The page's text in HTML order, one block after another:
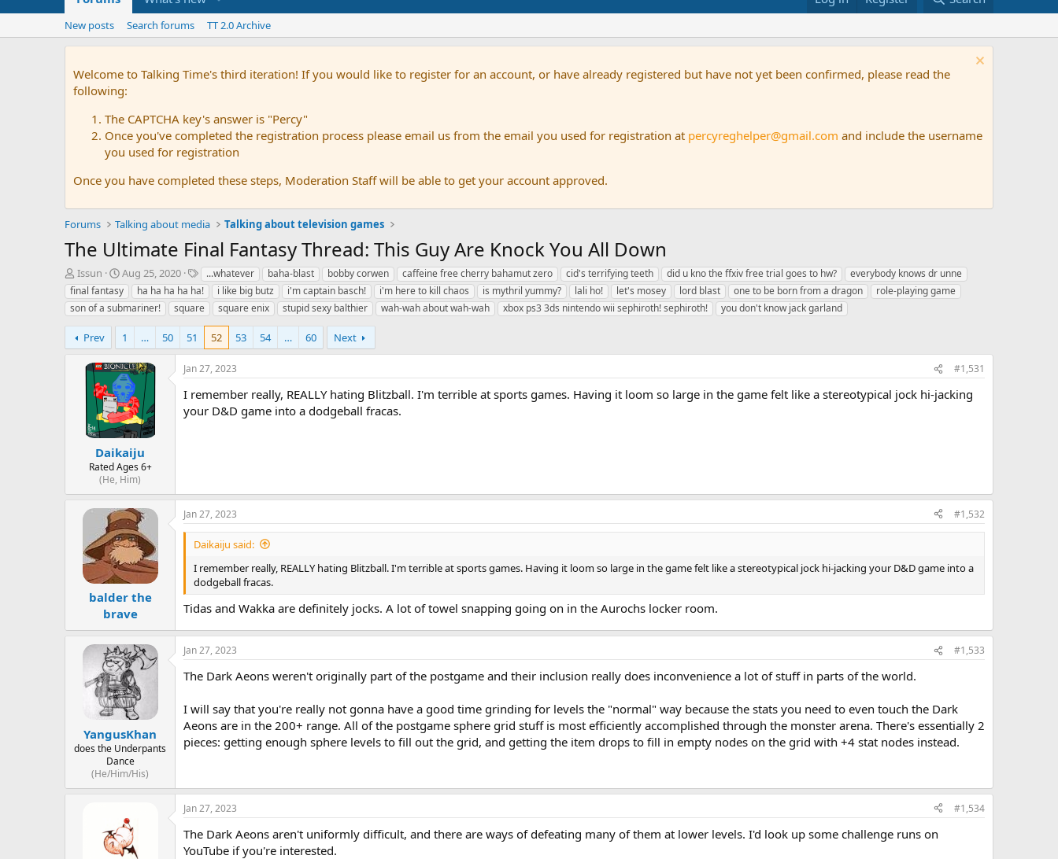
New posts Search forums TT 2.0 Archive
Welcome to Talking Time's third iteration! If you would like to register for an account, or have already registered but have not yet been confirmed, please read the
following:
The CAPTCHA key's answer is "Percy"
Once you've completed the registration process please email us from the email you used for registration at percyreghelper@gmail.com and include the username
you used for registration
Once you have completed these steps, Moderation Staff will be able to get your account approved.
Forums Talking about media Talking about television games
The Ultimate Final Fantasy Thread: This Guy Are Knock You All Down
T
h
r
e
a
d
Issun
S
t
a
r
t
d
t
e
Aug 25, 2020
T
a
g
s
...whatever baha-blast bobby corwen caffeine free cherry bahamut zero cid's terrifying teeth did u kno the ffxiv free trial goes to hw?
everybody knows dr unne
final fantasy
ha ha ha ha ha! i like big butz i'm captain basch! i'm here to kill chaos is mythril yummy? lali ho! let's mosey lord blast one to be born from a dragon
role-playing game
son of a submariner!
square square enix stupid sexy balthier wah-wah about wah-wah xbox ps3 3ds nintendo wii sephiroth! sephiroth! you don't know jack garland
Prev 1 … 50 51 52 53 54 … 60 Next
Daikaiju
Rated Ages 6+
(He, Him)
Jan 27, 2023 #1,531
I remember really, REALLY hating Blitzball. I'm terrible at sports games. Having it loom so large in the game felt like a stereotypical jock hi-jacking
your D&D game into a dodgeball fracas.
balder the
brave
Jan 27, 2023 #1,532
Daikaiju said:
I remember really, REALLY hating Blitzball. I'm terrible at sports games. Having it loom so large in the game felt like a stereotypical jock hi-jacking your D&D game into a
dodgeball fracas.
Tidas and Wakka are definitely jocks. A lot of towel snapping going on in the Aurochs locker room.
YangusKhan
does the Underpants
Dance
(He/Him/His)
Jan 27, 2023 #1,533
The Dark Aeons weren't originally part of the postgame and their inclusion really does inconvenience a lot of stuff in parts of the world.
I will say that you're really not gonna have a good time grinding for levels the "normal" way because the stats you need to even touch the Dark
Aeons are in the 200+ range. All of the postgame sphere grid stuff is most efficiently accomplished through the monster arena. There's essentially 2
pieces: getting enough sphere levels to fill out the grid, and getting the item drops to fill in empty nodes on the grid with +4 stat nodes instead.
Jan 27, 2023 #1,534
The Dark Aeons aren't uniformly difficult, and there are ways of defeating many of them at lower levels. I'd look up some challenge runs on
YouTube if you're interested.